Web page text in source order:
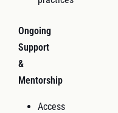
Ongoing
Support
&
Mentorship
Access